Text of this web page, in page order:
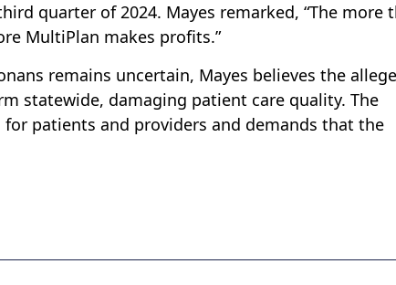
quarter of 2024. Mayes remarked, “The more
MultiPlan makes profits.”
remains uncertain, Mayes believes the
statewide, damaging patient care quality. The
patients and providers and demands that the